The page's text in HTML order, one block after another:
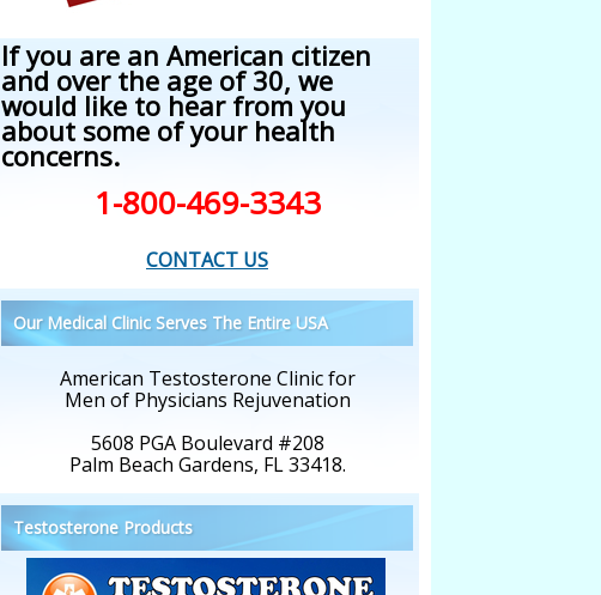
If you are an American citizen
and over the age of 30, we
would like to hear from you
about some of your health
concerns.
1-800-469-3343
CONTACT US
Our Medical Clinic Serves The Entire USA
American Testosterone Clinic for
Men of Physicians Rejuvenation
5608 PGA Boulevard #208
Palm Beach Gardens, FL 33418.
Testosterone Products